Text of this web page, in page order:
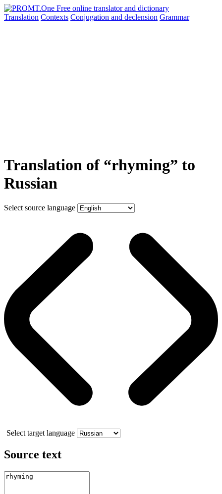
Translation Contexts Conjugation and declension Grammar
Translation of “rhyming” to
Russian
Select source language
Select target language
Source text